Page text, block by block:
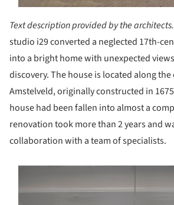
Text description provided by the architects.
studio i29 converted a neglected 17th-
into a bright home with unexpected
discovery. The house is located along the
Amstelveld, originally constructed in
house had been fallen into almost a
renovation took more than 2 years and
collaboration with a team of specialists.